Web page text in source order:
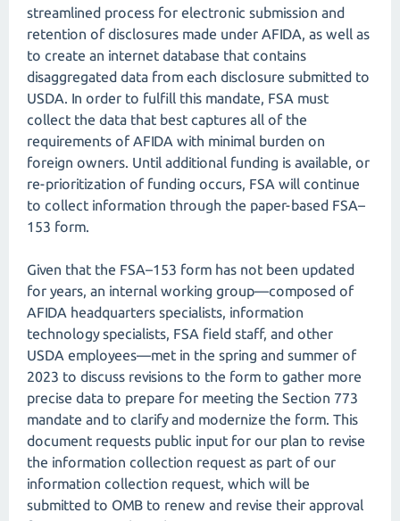
streamlined process for electronic submission and
retention of disclosures made under AFIDA, as well as
to create an internet database that contains
disaggregated data from each disclosure submitted to
USDA. In order to fulfill this mandate, FSA must
collect the data that best captures all of the
requirements of AFIDA with minimal burden on
foreign owners. Until additional funding is available, or
re-prioritization of funding occurs, FSA will continue
to collect information through the paper-based FSA–
153 form.
Given that the FSA–153 form has not been updated
for years, an internal working group—composed of
AFIDA headquarters specialists, information
technology specialists, FSA field staff, and other
USDA employees—met in the spring and summer of
2023 to discuss revisions to the form to gather more
precise data to prepare for meeting the Section 773
mandate and to clarify and modernize the form. This
document requests public input for our plan to revise
the information collection request as part of our
information collection request, which will be
submitted to OMB to renew and revise their approval